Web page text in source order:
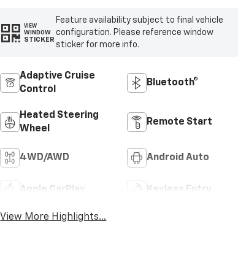
VIEW
WINDOW
STICKER
Feature availability subject to final vehicle
configuration. Please reference window
sticker for more info.
Adaptive Cruise
Control
Bluetooth®
Heated Steering
Wheel
Remote Start
4WD/AWD Android Auto
Apple CarPlay Keyless Entry
View More Highlights...